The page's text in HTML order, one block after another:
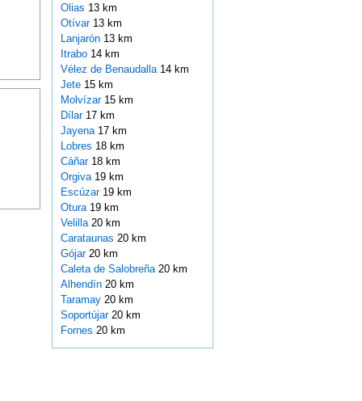
Olias 13 km
Otívar 13 km
Lanjarón 13 km
Itrabo 14 km
Vélez de Benaudalla 14 km
Jete 15 km
Molvízar 15 km
Dílar 17 km
Jayena 17 km
Lobres 18 km
Cáñar 18 km
Orgiva 19 km
Escúzar 19 km
Otura 19 km
Velilla 20 km
Carataunas 20 km
Gójar 20 km
Caleta de Salobreña 20 km
Alhendín 20 km
Taramay 20 km
Soportújar 20 km
Fornes 20 km